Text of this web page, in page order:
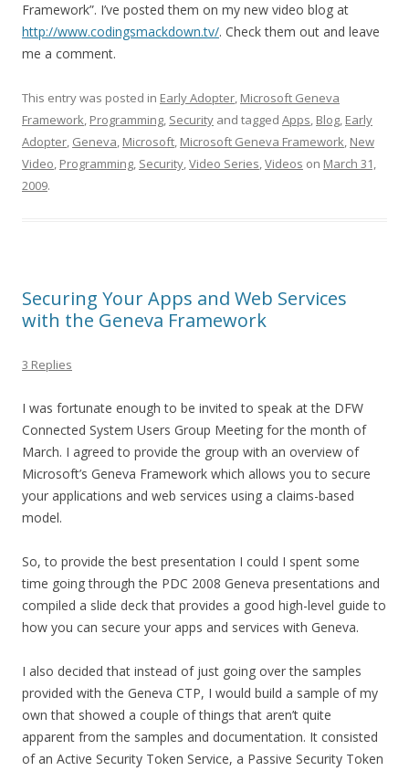
Framework”. I’ve posted them on my new video blog at
http://www.codingsmackdown.tv/. Check them out and leave
me a comment.
This entry was posted in Early Adopter, Microsoft Geneva
Framework, Programming, Security and tagged Apps, Blog, Early
Adopter, Geneva, Microsoft, Microsoft Geneva Framework, New
Video, Programming, Security,Video Series,Videos on March 31,
2009.
Securing Your Apps and Web Services
with the Geneva Framework
3 Replies
I was fortunate enough to be invited to speak at the DFW
Connected System Users Group Meeting for the month of
March. I agreed to provide the group with an overview of
Microsoft’s Geneva Framework which allows you to secure
your applications and web services using a claims-based
model.
So, to provide the best presentation I could I spent some
time going through the PDC 2008 Geneva presentations and
compiled a slide deck that provides a good high-level guide to
how you can secure your apps and services with Geneva.
I also decided that instead of just going over the samples
provided with the Geneva CTP, I would build a sample of my
own that showed a couple of things that aren’t quite
apparent from the samples and documentation. It consisted
of an Active Security Token Service, a Passive Security Token